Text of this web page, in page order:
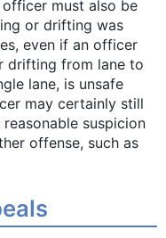
officer must also be
or drifting was
even if an officer
drifting from lane to
lane, is unsafe
may certainly still
suspicion
offense, such as